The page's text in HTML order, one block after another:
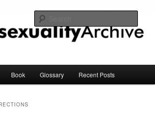
Archive
Book Glossary Recent Posts